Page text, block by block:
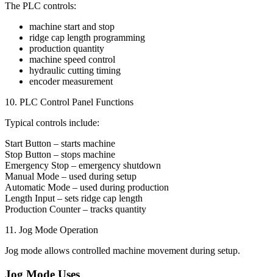
The PLC controls:
machine start and stop
ridge cap length programming
production quantity
machine speed control
hydraulic cutting timing
encoder measurement
10. PLC Control Panel Functions
Typical controls include:
Start Button – starts machine
Stop Button – stops machine
Emergency Stop – emergency shutdown
Manual Mode – used during setup
Automatic Mode – used during production
Length Input – sets ridge cap length
Production Counter – tracks quantity
11. Jog Mode Operation
Jog mode allows controlled machine movement during setup.
Jog Mode Uses